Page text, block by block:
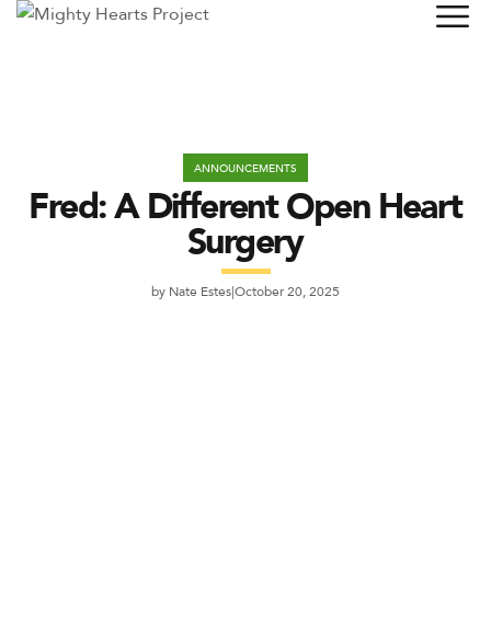
ANNOUNCEMENTS
Fred: A Different Open Heart
Surgery
by Nate EstesOctober 20, 2025